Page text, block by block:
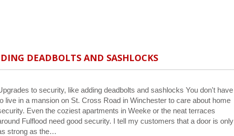
DEADBOLTS AND SASHLOCKS
to security, like adding deadbolts and sashlocks You don't have
live in a mansion on St. Cross Road in Winchester to care about home
Even the coziest apartments in Weeke or the neat terraces
Fulflood need good security. I tell my customers that a door is only
strong as the…